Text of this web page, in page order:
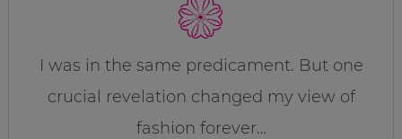
I was in the same predicament. But one
crucial revelation changed my view of
fashion forever…